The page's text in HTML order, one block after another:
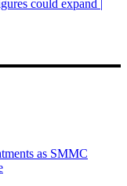
could expand |
as SMMC